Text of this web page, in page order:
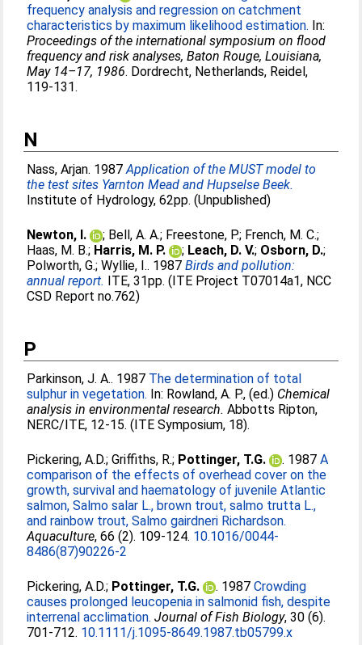
frequency analysis and regression on catchment
characteristics by maximum likelihood estimation. In:
Proceedings of the international symposium on flood
frequency and risk analyses, Baton Rouge, Louisiana,
May 14–17, 1986. Dordrecht, Netherlands, Reidel,
119-131.
N
Nass, Arjan. 1987Application of the MUST model to
the test sites Yarnton Mead and Hupselse Beek.
Institute of Hydrology, 62pp. (Unpublished)
Newton, I. ; Bell, A. A.; Freestone, P.; French, M. C.;
Haas, M. B.; Harris, M. P. ; Leach, D. V.; Osborn, D.;
Polworth, G.;Wyllie, I.. 1987Birds and pollution:
annual report. ITE, 31pp. (ITE Project T07014a1, NCC
CSD Report no.762)
P
Parkinson, J. A.. 1987 The determination of total
sulphur in vegetation. In: Rowland, A. P., (ed.) Chemical
analysis in environmental research. Abbotts Ripton,
NERC/ITE, 12-15. (ITE Symposium, 18).
Pickering, A.D.;Griffiths, R.; Pottinger, T.G. . 1987A
comparison of the effects of overhead cover on the
growth, survival and haematology of juvenile Atlantic
salmon, Salmo salar L., brown trout, salmo trutta L.,
and rainbow trout, Salmo gairdneri Richardson.
Aquaculture, 66 (2). 109-124. 10.1016/0044-
8486(87)90226-2
Pickering, A.D.; Pottinger, T.G. . 1987Crowding
causes prolonged leucopenia in salmonid fish, despite
interrenal acclimation. Journal of Fish Biology, 30 (6).
701-712. 10.1111/j.1095-8649.1987.tb05799.x